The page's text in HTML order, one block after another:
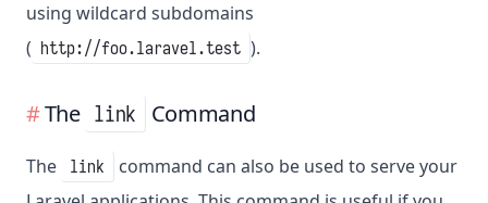
using wildcard subdomains
( http://foo.laravel.test ).
The link Command
The link
command can also be used to serve your